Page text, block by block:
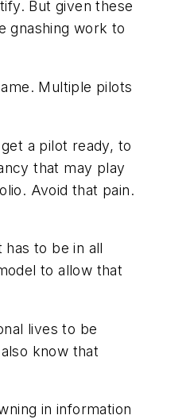
But given these
gnashing work to
Multiple pilots
a pilot ready, to
that may play
Avoid that pain.
to be in all
to allow that
lives to be
know that
in information